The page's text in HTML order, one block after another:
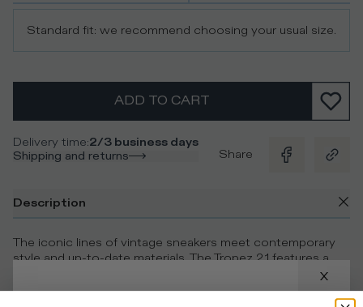
Standard fit: we recommend choosing your usual size.
ADD TO CART
Delivery time:2/3 business days
Shipping and returns
Share
Description
The iconic lines of vintage sneakers meet contemporary
style and up-to-date materials. The Tropez 2.1 features a
cognac leather upper, embellished with contrasting suede
details. The ultra-light rubber sole with handcrafted milling